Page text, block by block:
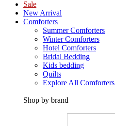
Sale
New Arrival
Comforters
Summer Comforters
Winter Comforters
Hotel Comforters
Bridal Bedding
Kids bedding
Quilts
Explore All Comforters
Shop by brand